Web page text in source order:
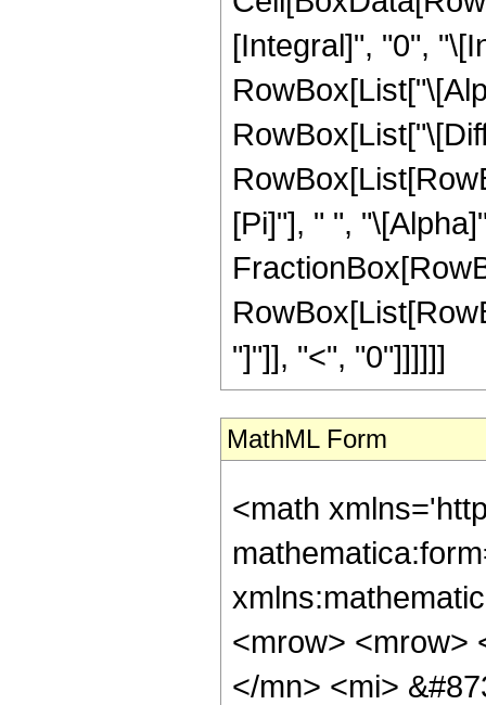
[Integral]", "0",
[Pi]"], " ",
"]"]], "<", "0"]]]]]]
MathML Form
<math
<mrow> <mrow>
</mn> <mi>